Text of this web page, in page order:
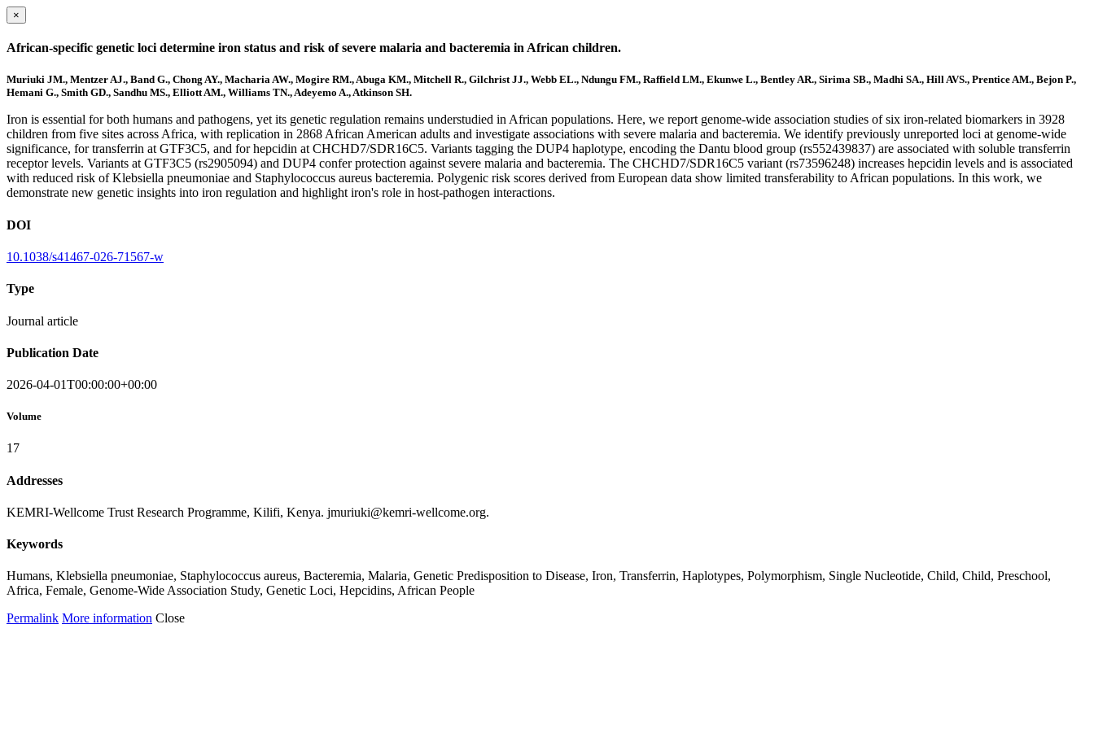
×
African-specific genetic loci determine iron status and risk of severe malaria and bacteremia in African children.
Muriuki JM., Mentzer AJ., Band G., Chong AY., Macharia AW., Mogire RM., Abuga KM., Mitchell R., Gilchrist JJ., Webb EL., Ndungu FM., Raffield LM., Ekunwe L., Bentley AR., Sirima SB., Madhi SA., Hill AVS., Prentice AM., Bejon P.,
Hemani G., Smith GD., Sandhu MS., Elliott AM., Williams TN., Adeyemo A., Atkinson SH.
Iron is essential for both humans and pathogens, yet its genetic regulation remains understudied in African populations. Here, we report genome-wide association studies of six iron-related biomarkers in 3928
children from five sites across Africa, with replication in 2868 African American adults and investigate associations with severe malaria and bacteremia. We identify previously unreported loci at genome-wide
significance, for transferrin at GTF3C5, and for hepcidin at CHCHD7/SDR16C5. Variants tagging the DUP4 haplotype, encoding the Dantu blood group (rs552439837) are associated with soluble transferrin
receptor levels. Variants at GTF3C5 (rs2905094) and DUP4 confer protection against severe malaria and bacteremia. The CHCHD7/SDR16C5 variant (rs73596248) increases hepcidin levels and is associated
with reduced risk of Klebsiella pneumoniae and Staphylococcus aureus bacteremia. Polygenic risk scores derived from European data show limited transferability to African populations. In this work, we
demonstrate new genetic insights into iron regulation and highlight iron's role in host-pathogen interactions.
DOI
10.1038/s41467-026-71567-w
Type
Journal article
Publication Date
2026-04-01T00:00:00+00:00
Volume
17
Addresses
KEMRI-Wellcome Trust Research Programme, Kilifi, Kenya. jmuriuki@kemri-wellcome.org.
Keywords
Humans, Klebsiella pneumoniae, Staphylococcus aureus, Bacteremia, Malaria, Genetic Predisposition to Disease, Iron, Transferrin, Haplotypes, Polymorphism, Single Nucleotide, Child, Child, Preschool,
Africa, Female, Genome-Wide Association Study, Genetic Loci, Hepcidins, African People
Permalink More information Close